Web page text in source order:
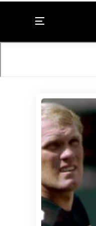
Menu